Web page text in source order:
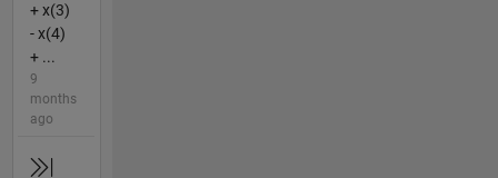
+ x(3)
- x(4)
+ ...
9
months
ago